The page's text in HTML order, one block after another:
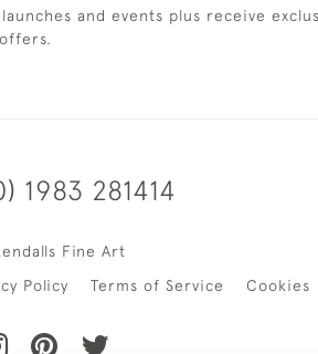
and events plus receive
offers.
1983 281414
Fine Art
Policy Terms of Service Cookies